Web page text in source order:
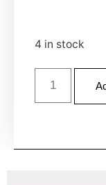
4 in stock